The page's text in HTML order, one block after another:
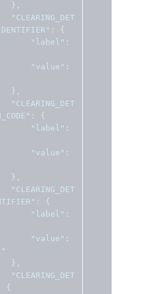
},
"CLEARING_DET
:
{
"label" :
"value" :
},
"CLEARING_DET
:
{
"label" :
"value" :
},
"CLEARING_DET
:
{
"label" :
"value" :
},
"CLEARING_DET
{